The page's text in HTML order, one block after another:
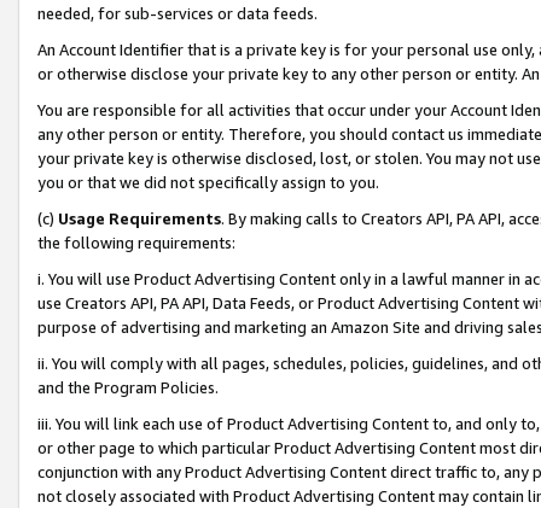
needed, for sub-services or data feeds.
An Account Identifier that is a private key is for your personal use
or otherwise disclose your private key to any other person or entity.
You are responsible for all activities that occur under your Account
any other person or entity. Therefore, you should contact us
your private key is otherwise disclosed, lost, or stolen. You may not
you or that we did not specifically assign to you.
(c) Usage Requirements. By making calls to Creators API, PA API,
the following requirements:
i. You will use Product Advertising Content only in a lawful manner in
use Creators API, PA API, Data Feeds, or Product Advertising
purpose of advertising and marketing an Amazon Site and driving
ii. You will comply with all pages, schedules, policies, guidelines, and
and the Program Policies.
iii. You will link each use of Product Advertising Content to, and only
or other page to which particular Product Advertising Content most
conjunction with any Product Advertising Content direct traffic to,
not closely associated with Product Advertising Content may contain